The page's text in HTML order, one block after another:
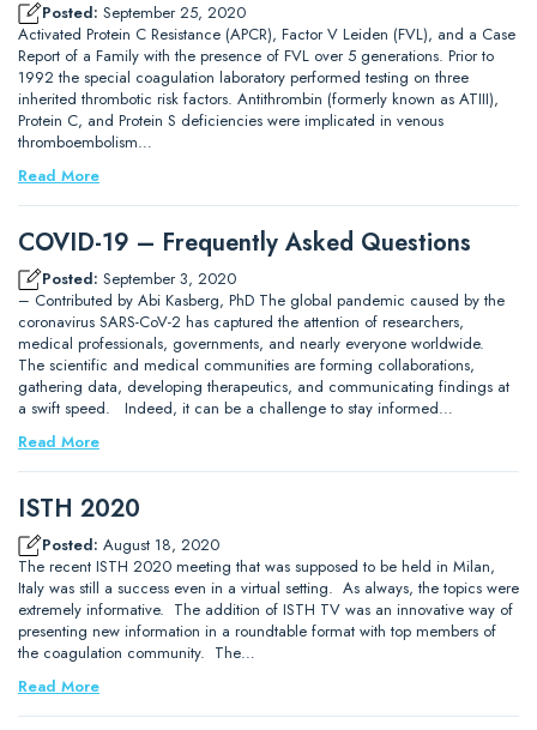
Posted: September 25, 2020
Activated Protein C Resistance (APCR), Factor V Leiden (FVL), and a Case
Report of a Family with the presence of FVL over 5 generations. Prior to
1992 the special coagulation laboratory performed testing on three
inherited thrombotic risk factors. Antithrombin (formerly known as ATIII),
Protein C, and Protein S deficiencies were implicated in venous
thromboembolism…
Read More
COVID-19 – Frequently Asked Questions
Posted: September 3, 2020
– Contributed by Abi Kasberg, PhD The global pandemic caused by the
coronavirus SARS-CoV-2 has captured the attention of researchers,
medical professionals, governments, and nearly everyone worldwide.
The scientific and medical communities are forming collaborations,
gathering data, developing therapeutics, and communicating findings at
a swift speed. Indeed, it can be a challenge to stay informed…
Read More
ISTH 2020
Posted: August 18, 2020
The recent ISTH 2020 meeting that was supposed to be held in Milan,
Italy was still a success even in a virtual setting. As always, the topics were
extremely informative. The addition of ISTH TV was an innovative way of
presenting new information in a roundtable format with top members of
the coagulation community. The…
Read More